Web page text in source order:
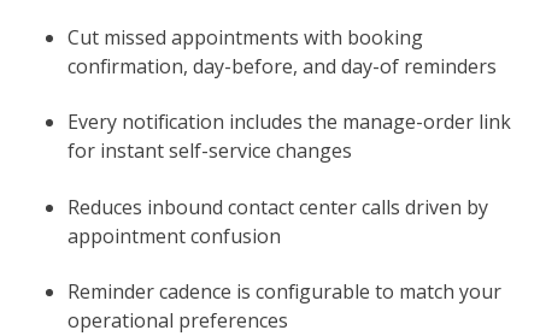
Cut missed appointments with booking
confirmation, day-before, and day-of reminders
Every notification includes the manage-order link
for instant self-service changes
Reduces inbound contact center calls driven by
appointment confusion
Reminder cadence is configurable to match your
operational preferences